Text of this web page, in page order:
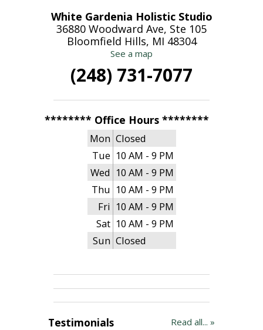
White Gardenia Holistic Studio
36880 Woodward Ave, Ste 105
Bloomfield Hills, MI 48304
See a map
(248) 731-7077
******** Office Hours ********
Mon Closed
Tue 10 AM - 9 PM
Wed 10 AM - 9 PM
Thu 10 AM - 9 PM
Fri 10 AM - 9 PM
Sat 10 AM - 9 PM
Sun Closed
Read all... »
Testimonials